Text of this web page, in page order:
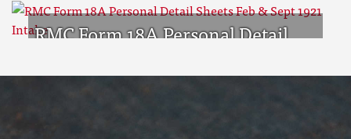
RMC Form 18A Personal Detail